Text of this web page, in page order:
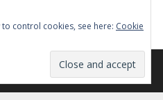
GeneratePress
control cookies, see here: Cookie